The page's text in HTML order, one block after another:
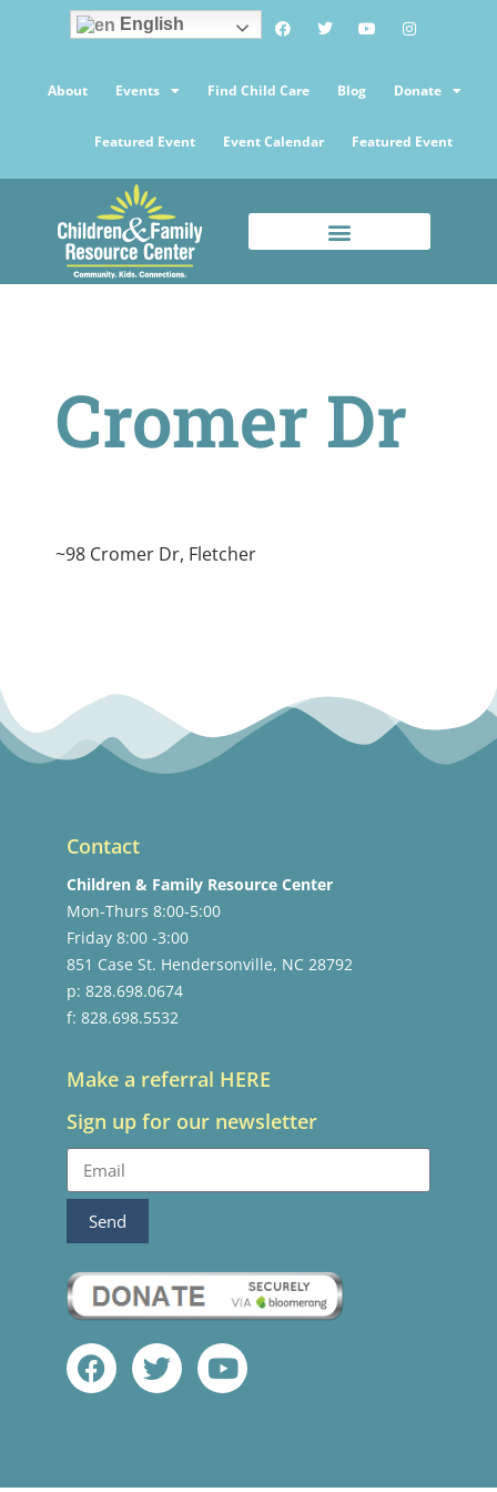
English
About Events Find Child Care Blog Donate
Featured Event Event Calendar Featured Event
Cromer Dr
~98 Cromer Dr, Fletcher
Contact
Children & Family Resource Center
Mon-Thurs 8:00-5:00
Friday 8:00 -3:00
851 Case St. Hendersonville, NC 28792
p: 828.698.0674
f: 828.698.5532
Make a referral HERE
Sign up for our newsletter
Send